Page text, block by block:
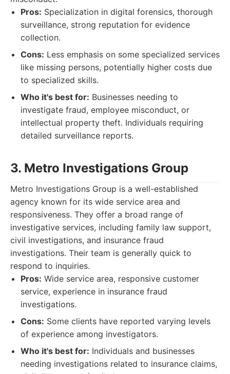
Pros: Specialization in digital forensics, thorough
surveillance, strong reputation for evidence
collection.
Cons: Less emphasis on some specialized services
like missing persons, potentially higher costs due
to specialized skills.
Who it's best for: Businesses needing to
investigate fraud, employee misconduct, or
intellectual property theft. Individuals requiring
detailed surveillance reports.
3. Metro Investigations Group
Metro Investigations Group is a well-established
agency known for its wide service area and
responsiveness. They offer a broad range of
investigative services, including family law support,
civil investigations, and insurance fraud
investigations. Their team is generally quick to
respond to inquiries.
Pros: Wide service area, responsive customer
service, experience in insurance fraud
investigations.
Cons: Some clients have reported varying levels
of experience among investigators.
Who it's best for: Individuals and businesses
needing investigations related to insurance claims,